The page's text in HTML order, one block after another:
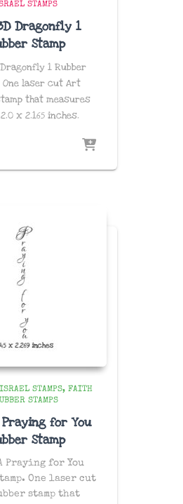
STAMPS
Dragonfly 1
Stamp
Dragonfly 1 Rubber
One laser cut Art
that measures
2.0 x 2.165 inches.
STAMPS
FAITH
STAMPS
Praying for You
Stamp
Praying for You
One laser cut
stamp that